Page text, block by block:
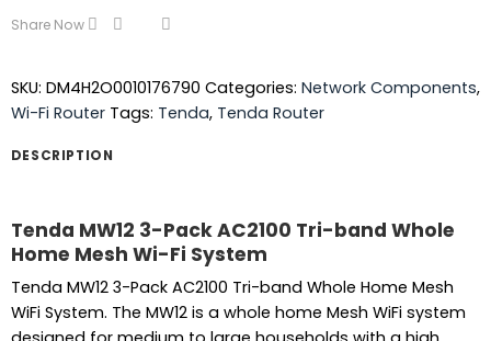
Share Now
SKU: DM4H2O0010176790 Categories: Network Components,
Wi-Fi Router Tags: Tenda, Tenda Router
DESCRIPTION
Tenda MW12 3-Pack AC2100 Tri-band Whole
Home Mesh Wi-Fi System
Tenda MW12 3-Pack AC2100 Tri-band Whole Home Mesh
WiFi System. The MW12 is a whole home Mesh WiFi system